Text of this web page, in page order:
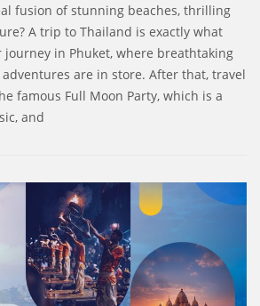
fusion of stunning beaches, thrilling
A trip to Thailand is exactly what
journey in Phuket, where breathtaking
are in store. After that, travel
famous Full Moon Party, which is a
and